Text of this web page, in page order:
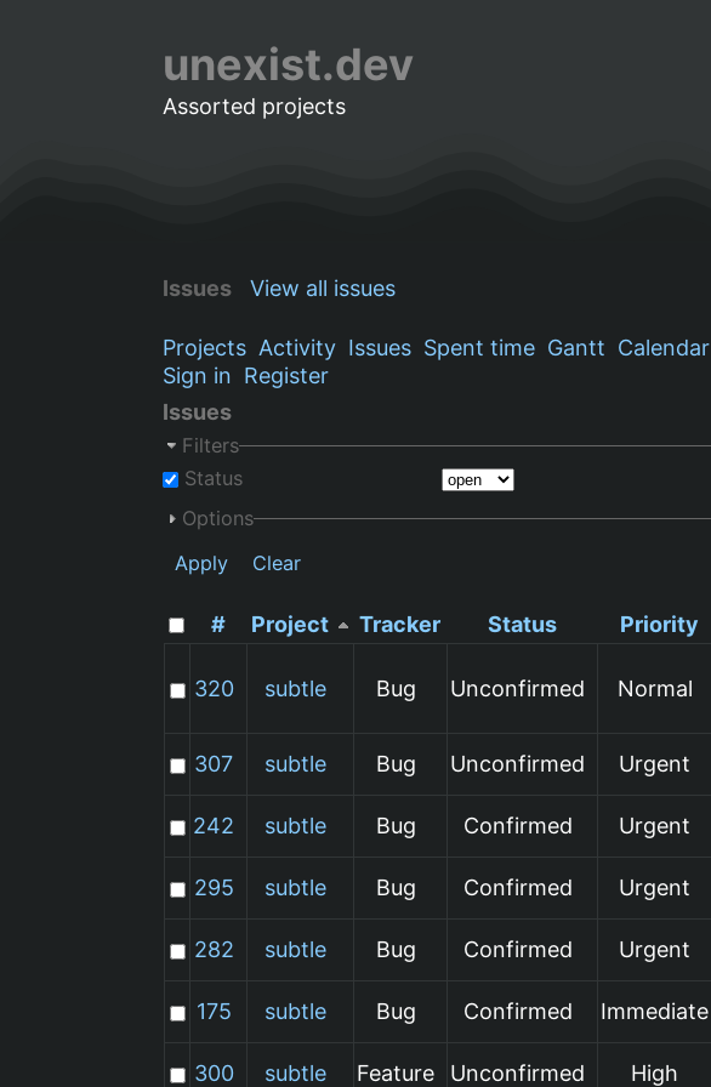
unexist.dev
Assorted projects
Issues View all issues
Projects Activity Issues Spent time Gantt Calendar
Sign in Register
Issues
Filters
Status
Options
Apply
Clear
# Project Tracker Status Priority
320 subtle Bug Unconfirmed Normal
307 subtle Bug Unconfirmed Urgent
242 subtle Bug Confirmed Urgent
295 subtle Bug Confirmed Urgent
282 subtle Bug Confirmed Urgent
175 subtle Bug Confirmed Immediate
300 subtle Feature Unconfirmed High